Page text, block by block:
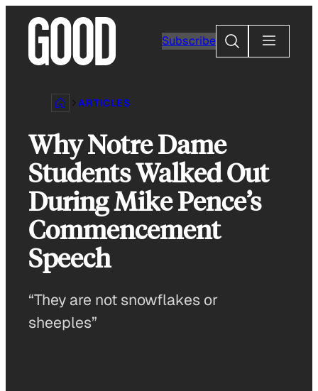
content
Subscribe
Search
ARTICLES
Why Notre Dame
Students Walked Out
During Mike Pence’s
Commencement
Speech
“They are not snowflakes or
sheeples”